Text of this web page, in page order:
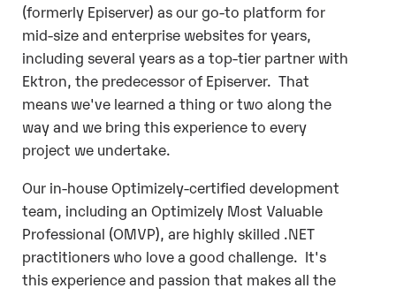
(formerly Episerver) as our go-to platform for
mid-size and enterprise websites for years,
including several years as a top-tier partner with
Ektron, the predecessor of Episerver. That
means we've learned a thing or two along the
way and we bring this experience to every
project we undertake.
Our in-house Optimizely-certified development
team, including an Optimizely Most Valuable
Professional (OMVP), are highly skilled .NET
practitioners who love a good challenge. It's
this experience and passion that makes all the